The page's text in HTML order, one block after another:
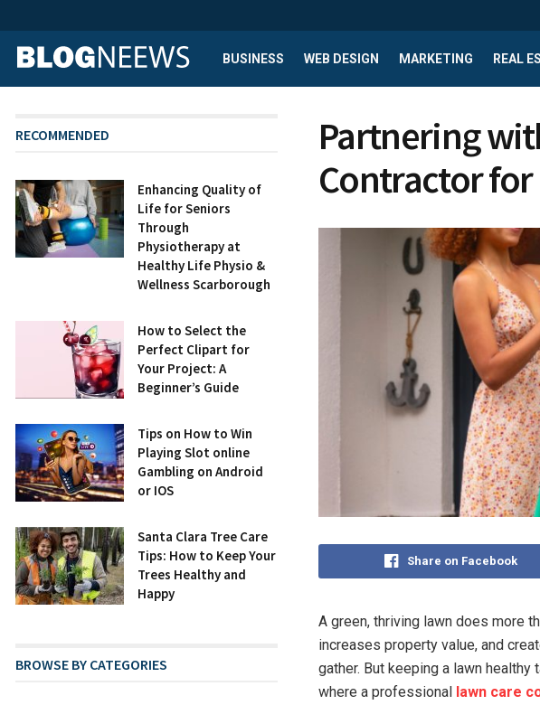
BUSINESS WEB DESIGN MARKETING REAL
Partnering
Contractor for
Share on Facebook
A green, thriving lawn does more
increases property value, and
gather. But keeping a lawn healthy
where a professional lawn care
RECOMMENDED
Enhancing Quality of
Life for Seniors
Through
Physiotherapy at
Healthy Life Physio &
Wellness Scarborough
How to Select the
Perfect Clipart for
Your Project: A
Beginner’s Guide
Tips on How to Win
Playing Slot online
Gambling on Android
or IOS
Santa Clara Tree Care
Tips: How to Keep Your
Trees Healthy and
Happy
BROWSE BY CATEGORIES